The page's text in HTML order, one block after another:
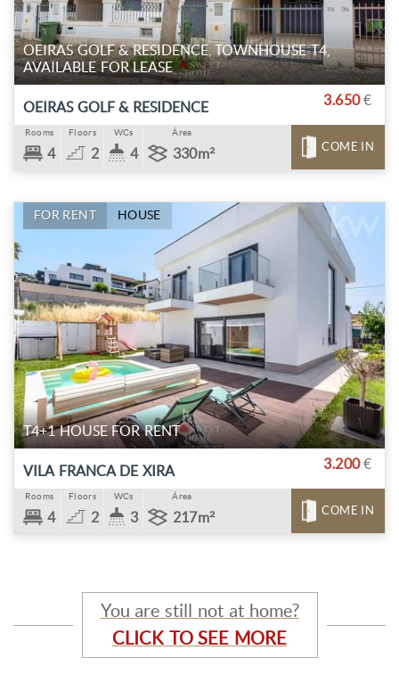
OEIRAS GOLF & RESIDENCE, TOWNHOUSE T4,
AVAILABLE FOR LEASE
OEIRAS GOLF & RESIDENCE 3.650€
Rooms
4
Floors
2
WCs
4
Área
330m² COME IN
FOR RENT HOUSE
T4+1 HOUSE FOR RENT
VILA FRANCA DE XIRA 3.200€
Rooms
4
Floors
2
WCs
3
Área
217m² COME IN
You are still not at home?
CLICK TO SEE MORE